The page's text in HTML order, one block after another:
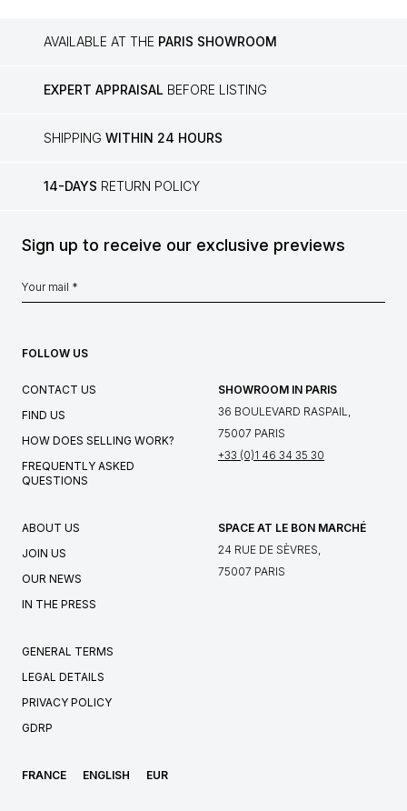
AVAILABLE AT THE PARIS SHOWROOM
EXPERT APPRAISAL BEFORE LISTING
SHIPPING WITHIN 24 HOURS
14-DAYS RETURN POLICY
Sign up to receive our exclusive previews
FOLLOW US
CONTACT US
FIND US
HOW DOES SELLING WORK?
FREQUENTLY ASKED
QUESTIONS
SHOWROOM IN PARIS
36 BOULEVARD RASPAIL,
75007 PARIS
+33 (0)1 46 34 35 30
ABOUT US
JOIN US
OUR NEWS
IN THE PRESS
SPACE AT LE BON MARCHÉ
24 RUE DE SÈVRES,
75007 PARIS
GENERAL TERMS
LEGAL DETAILS
PRIVACY POLICY
GDRP
FRANCE ENGLISH EUR